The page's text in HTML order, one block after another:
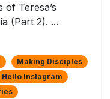
of Teresa’s
(Part 2). ...
Making Disciples
Hello Instagram